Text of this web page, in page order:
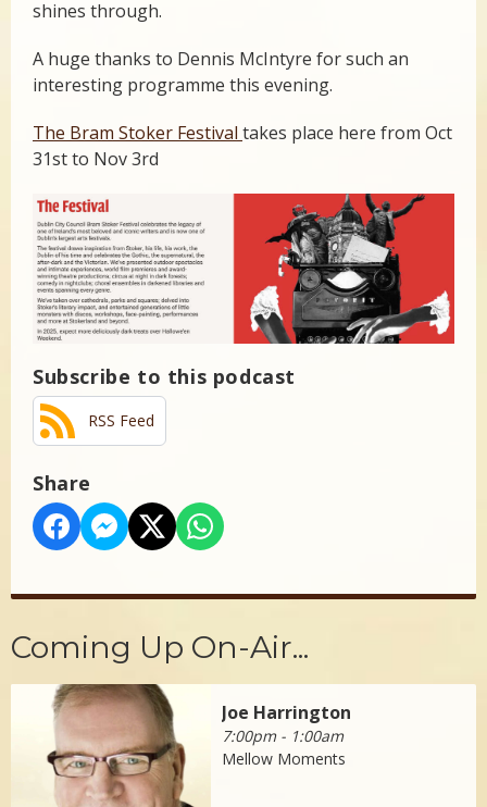
shines through.
A huge thanks to Dennis McIntyre for such an
interesting programme this evening.
The Bram Stoker Festival takes place here from Oct
31st to Nov 3rd
Subscribe to this podcast
RSS Feed
Share
Coming Up On-Air...
Joe Harrington
7:00pm - 1:00am
Mellow Moments